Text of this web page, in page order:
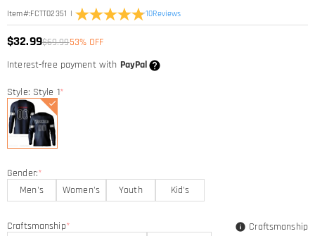
Item#:FCTT02351 | 10Reviews
$32.99$69.9953% OFF
Interest-free payment with PayPal
Style: Style 1*
Gender:*
Men's
Women's Youth Kid's
Craftsmanship*
Craftsmanship